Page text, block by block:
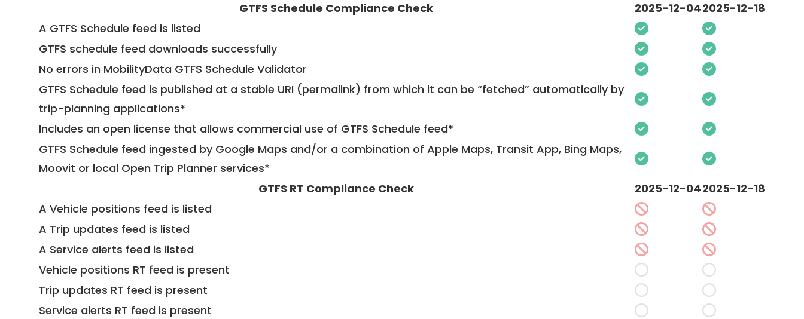
GTFS Schedule Compliance Check
2025-12-042025-12-18
A GTFS Schedule feed is listed
GTFS schedule feed downloads successfully
No errors in MobilityData GTFS Schedule Validator
GTFS Schedule feed is published at a stable URI (permalink) from which it can be “fetched” automatically by
trip-planning applications*
Includes an open license that allows commercial use of GTFS Schedule feed*
GTFS Schedule feed ingested by Google Maps and/or a combination of Apple Maps, Transit App, Bing Maps,
Moovit or local Open Trip Planner services*
GTFS RT Compliance Check
2025-12-042025-12-18
A Vehicle positions feed is listed
A Trip updates feed is listed
A Service alerts feed is listed
Vehicle positions RT feed is present
Trip updates RT feed is present
Service alerts RT feed is present